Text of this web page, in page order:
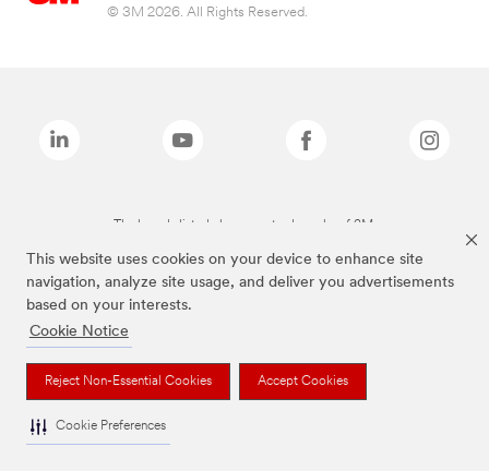
This website uses cookies on your device to enhance site
navigation, analyze site usage, and deliver you advertisements
based on your interests.
Cookie Notice
Reject Non-Essential Cookies Accept Cookies
Cookie Preferences
© 3M 2026. All Rights Reserved.
The brands listed above are trademarks of 3M.